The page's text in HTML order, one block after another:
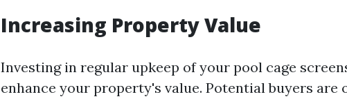
Increasing Property Value
Investing in regular upkeep of your pool cage
enhance your property's value. Potential buyers